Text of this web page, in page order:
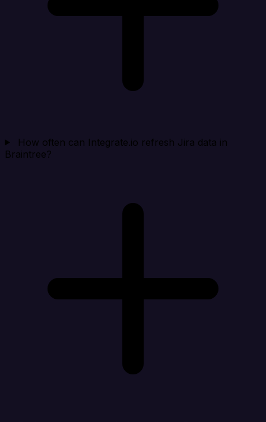
How often can Integrate.io refresh Jira data in
Braintree?